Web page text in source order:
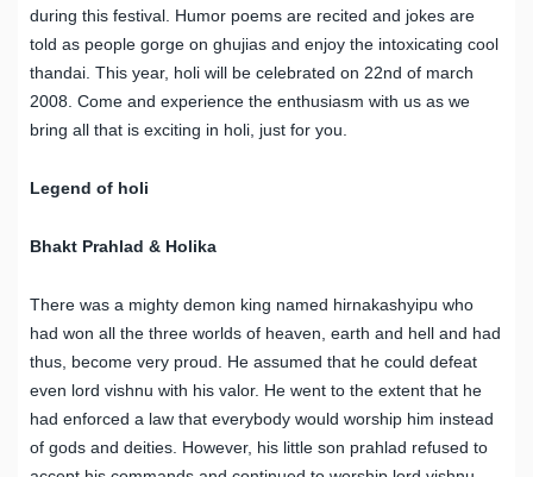
during this festival. Humor poems are recited and jokes are
told as people gorge on ghujias and enjoy the intoxicating cool
thandai. This year, holi will be celebrated on 22nd of march
2008. Come and experience the enthusiasm with us as we
bring all that is exciting in holi, just for you.
Legend of holi
Bhakt Prahlad & Holika
There was a mighty demon king named hirnakashyipu who
had won all the three worlds of heaven, earth and hell and had
thus, become very proud. He assumed that he could defeat
even lord vishnu with his valor. He went to the extent that he
had enforced a law that everybody would worship him instead
of gods and deities. However, his little son prahlad refused to